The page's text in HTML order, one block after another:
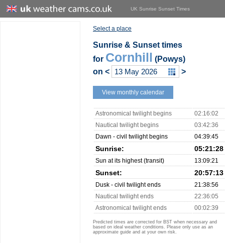
UK Sunrise Sunset Times
Select a place
Sunrise & Sunset times
for Cornhill (Powys)
on < >
View monthly calendar
Astronomical twilight begins
02:16:02
Nautical twilight begins
03:42:36
Dawn - civil twilight begins
04:39:45
Sunrise: 05:21:28
Sun at its highest (transit) 13:09:21
Sunset: 20:57:13
Dusk - civil twilight ends
21:38:56
Nautical twilight ends
22:36:05
Astronomical twilight ends
00:02:39
Predicted times are corrected for BST when necessary and
based on ideal weather conditions. Please only use as an
approximate guide and at your own risk.